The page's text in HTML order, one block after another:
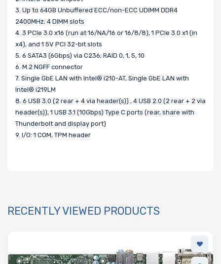
3. Up to 64GB Unbuffered ECC/non-ECC UDIMM DDR4
2400MHz; 4 DIMM slots
4. 3 PCIe 3.0 x16 (run at 16/NA/16 or 16/8/8), 1 PCIe 3.0 x1 (in
x4), and 1 5V PCI 32-bit slots
5. 6 SATA3 (6Gbps) via C236; RAID 0, 1, 5, 10
6. M.2 NGFF connector
7. Single GbE LAN with Intel® i210-AT, Single GbE LAN with
Intel® i219LM
8. 6 USB 3.0 (2 rear + 4 via header(s)) , 4 USB 2.0 (2 rear + 2 via
header(s)), 1 USB 3.1 (10Gbps) Type C ports (rear, share with
Thunderbolt and display port)
9. I/O: 1 COM, TPM header
RECENTLY VIEWED PRODUCTS